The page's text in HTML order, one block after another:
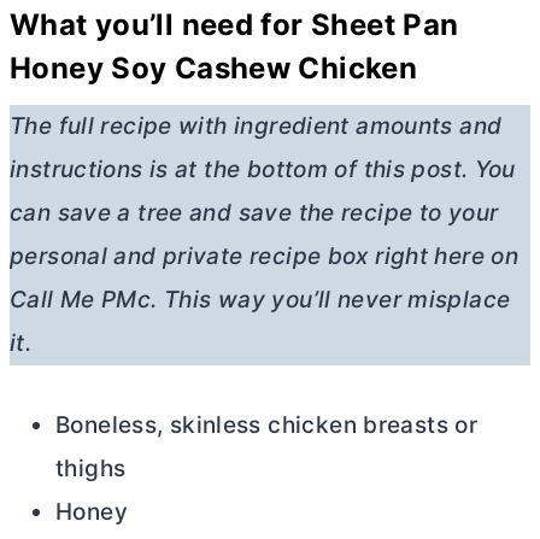
What you’ll need for Sheet Pan
Honey Soy Cashew Chicken
The full recipe with ingredient amounts and
instructions is at the bottom of this post. You
can save a tree and save the recipe to your
personal and private recipe box right here on
Call Me PMc. This way you’ll never misplace
it.
Boneless, skinless chicken breasts or
thighs
Honey